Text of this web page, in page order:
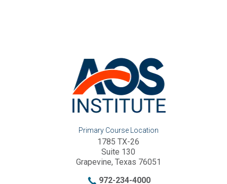
Primary Course Location
1785 TX-26
Suite 130
Grapevine, Texas 76051
972-234-4000